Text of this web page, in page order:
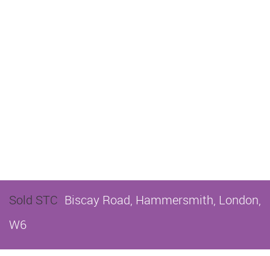
Sold STC Biscay Road, Hammersmith, London,
W6